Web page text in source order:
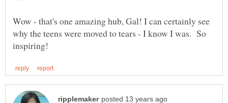
Wow - that's one amazing hub, Gal! I can certainly see
why the teens were moved to tears - I know I was. So